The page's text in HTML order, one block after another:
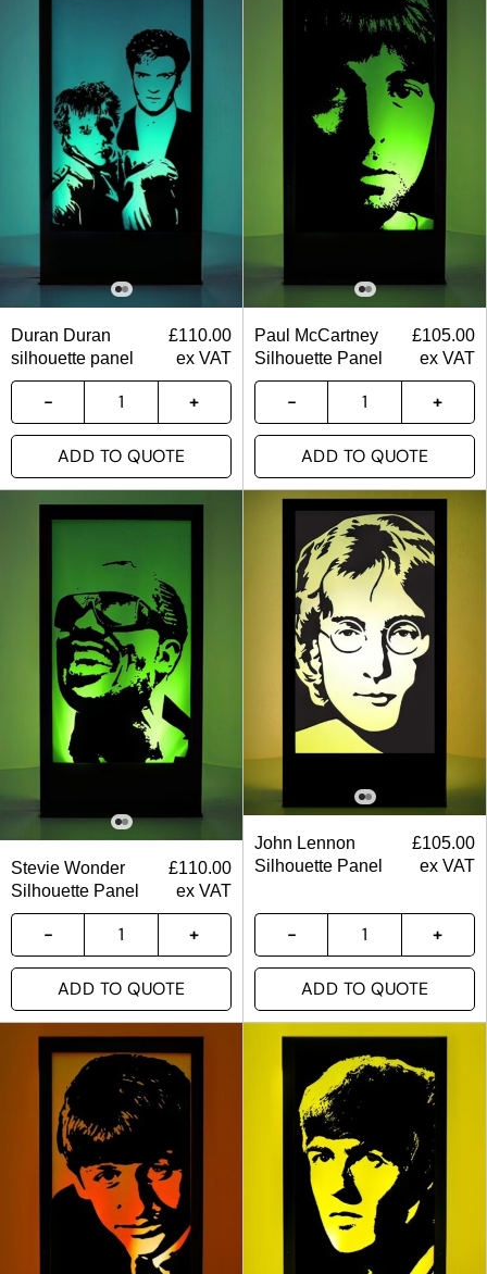
Duran Duran
silhouette panel
£110.00
ex VAT
ADD TO QUOTE
Paul McCartney
Silhouette Panel
£105.00
ex VAT
ADD TO QUOTE
Stevie Wonder
Silhouette Panel
£110.00
ex VAT
ADD TO QUOTE
John Lennon
Silhouette Panel
£105.00
ex VAT
ADD TO QUOTE